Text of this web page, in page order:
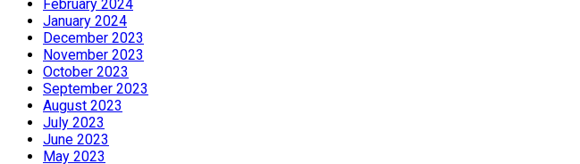
February 2024
January 2024
December 2023
November 2023
October 2023
September 2023
August 2023
July 2023
June 2023
May 2023